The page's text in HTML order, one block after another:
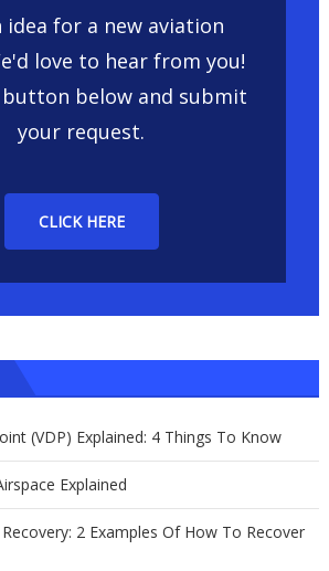
idea for a new aviation
love to hear from you!
button below and submit
your request.
CLICK HERE
(VDP) Explained: 4 Things To Know
Explained
2 Examples Of How To Recover